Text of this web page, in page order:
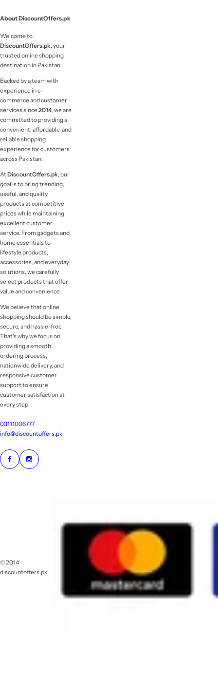
About DiscountOffers.pk
Welcome to
DiscountOffers.pk, your
trusted online shopping
destination in Pakistan.
Backed by a team with
experience in e-
commerce and customer
services since2014, we are
committed to providing a
convenient, affordable, and
reliable shopping
experience for customers
across Pakistan.
AtDiscountOffers.pk, our
goal is to bring trending,
useful, and quality
products at competitive
prices while maintaining
excellent customer
service. From gadgets and
home essentials to
lifestyle products,
accessories, and everyday
solutions, we carefully
select products that offer
value and convenience.
We believe that online
shopping should be simple,
secure, and hassle-free.
That's why we focus on
providing a smooth
ordering process,
nationwide delivery, and
responsive customer
support to ensure
customer satisfaction at
every step
03111006777
info@discountoffers.pk
© 2014
discountoffers.pk